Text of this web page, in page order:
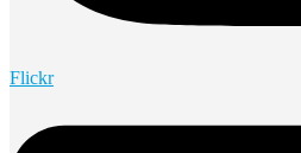
Flickr